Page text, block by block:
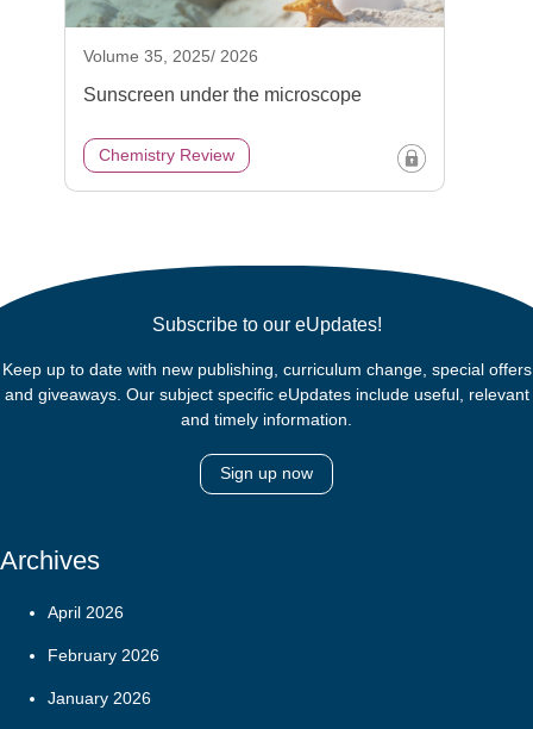
Volume 35, 2025/ 2026
Sunscreen under the microscope
Chemistry Review
Subscribe to our eUpdates!
Keep up to date with new publishing, curriculum change, special offers
and giveaways. Our subject specific eUpdates include useful, relevant
and timely information.
Sign up now
Archives
April 2026
February 2026
January 2026